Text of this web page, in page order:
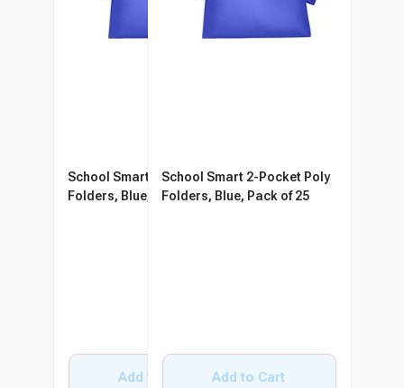
School Smart 2-Pocket Poly
Folders, Blue, Pack of 25
Add to Cart
School Smart 2-Pocket Poly
Folders, Blue, Pack of 25
Add to Cart